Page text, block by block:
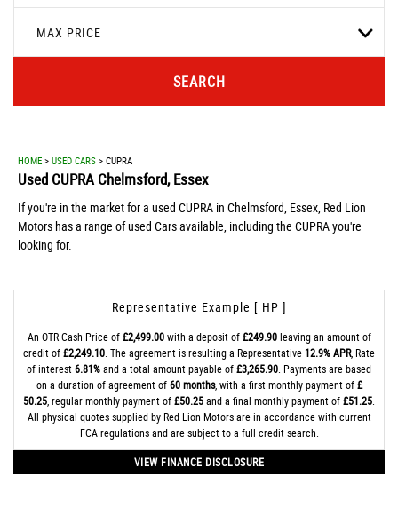
MAX PRICE
SEARCH
HOME > USED CARS > CUPRA
Used CUPRAChelmsford, Essex
If you're in the market for a used CUPRA in Chelmsford, Essex, Red Lion
Motors has a range of used Cars available, including the CUPRA you're
looking for.
Representative Example [ HP ]
An OTR Cash Price of£2,499.00with a deposit of£249.90leaving an amount of
credit of£2,249.10 . The agreement is resulting a Representative 12.9% APR, Rate
of interest6.81%and a total amount payable of£3,265.90 . Payments are based
on a duration of agreement of60 months, with a first monthly payment of£
50.25 , regular monthly payment of£50.25and a final monthly payment of£51.25
All physical quotes supplied by Red Lion Motors are in accordance with current
FCA regulations and are subject to a full credit search.
VIEW FINANCE DISCLOSURE